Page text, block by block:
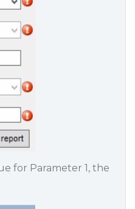
for Parameter 1, the